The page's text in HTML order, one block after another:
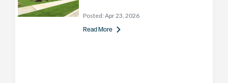
Posted: Apr 23, 2026
Read More